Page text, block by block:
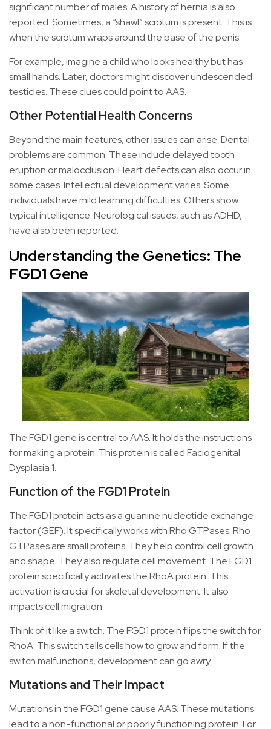
significant number of males. A history of hernia is also
reported. Sometimes, a “shawl” scrotum is present. This is
when the scrotum wraps around the base of the penis.
For example, imagine a child who looks healthy but has
small hands. Later, doctors might discover undescended
testicles. These clues could point to AAS.
Other Potential Health Concerns
Beyond the main features, other issues can arise. Dental
problems are common. These include delayed tooth
eruption or malocclusion. Heart defects can also occur in
some cases. Intellectual development varies. Some
individuals have mild learning difficulties. Others show
typical intelligence. Neurological issues, such as ADHD,
have also been reported.
Understanding the Genetics: The
FGD1 Gene
The FGD1 gene is central to AAS. It holds the instructions
for making a protein. This protein is called Faciogenital
Dysplasia 1.
Function of the FGD1 Protein
The FGD1 protein acts as a guanine nucleotide exchange
factor (GEF). It specifically works with Rho GTPases. Rho
GTPases are small proteins. They help control cell growth
and shape. They also regulate cell movement. The FGD1
protein specifically activates the RhoA protein. This
activation is crucial for skeletal development. It also
impacts cell migration.
Think of it like a switch. The FGD1 protein flips the switch for
RhoA. This switch tells cells how to grow and form. If the
switch malfunctions, development can go awry.
Mutations and Their Impact
Mutations in the FGD1 gene cause AAS. These mutations
lead to a non-functional or poorly functioning protein. For